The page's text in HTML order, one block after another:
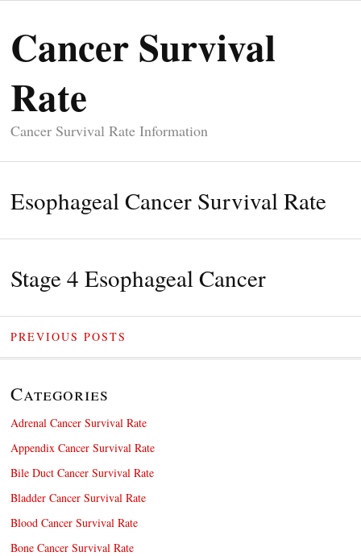
Cancer Survival
Rate
Cancer Survival Rate Information
Esophageal Cancer Survival Rate
Stage 4 Esophageal Cancer
PREVIOUS POSTS
Categories
Adrenal Cancer Survival Rate
Appendix Cancer Survival Rate
Bile Duct Cancer Survival Rate
Bladder Cancer Survival Rate
Blood Cancer Survival Rate
Bone Cancer Survival Rate